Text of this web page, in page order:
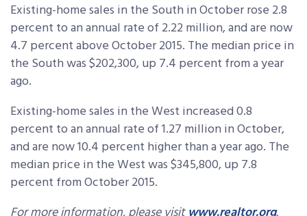
Existing-home sales in the South in October rose 2.8
percent to an annual rate of 2.22 million, and are now
4.7 percent above October 2015. The median price in
the South was $202,300, up 7.4 percent from a year
ago.
Existing-home sales in the West increased 0.8
percent to an annual rate of 1.27 million in October,
and are now 10.4 percent higher than a year ago. The
median price in the West was $345,800, up 7.8
percent from October 2015.